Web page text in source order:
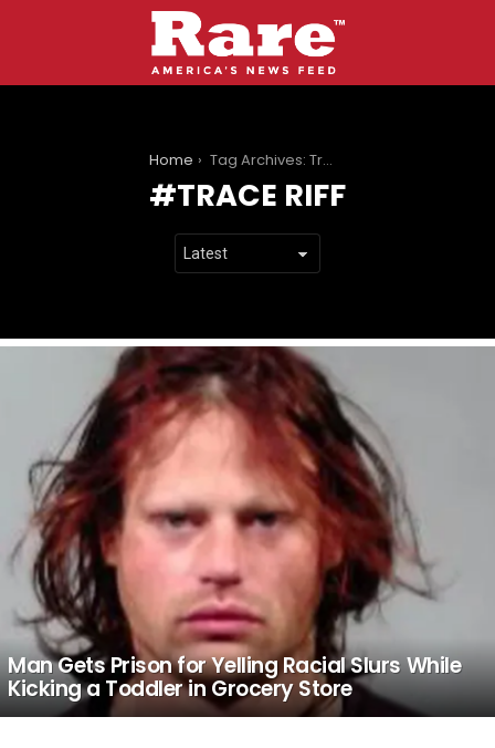
Home Tag Archives: Trace Riff
TRACE RIFF
Man Gets Prison for Yelling Racial Slurs While
Kicking a Toddler in Grocery Store